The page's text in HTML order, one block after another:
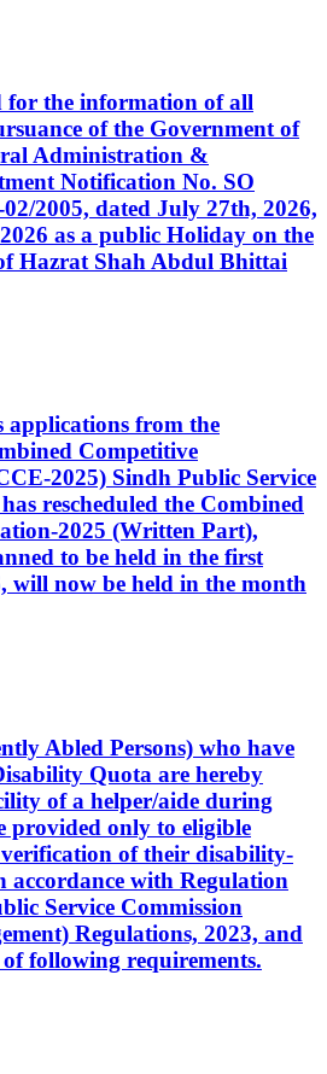
for the information of all
of the Government of
Administration &
Notification No. SO
2005, dated July 27th, 2026,
as a public Holiday on the
Hazrat Shah Abdul Bhittai
applications from the
Competitive
2025) Sindh Public Service
rescheduled the Combined
2025 (Written Part),
to be held in the first
will now be held in the month
Abled Persons) who have
Quota are hereby
of a helper/aide during
provided only to eligible
of their disability-
accordance with Regulation
Service Commission
Regulations, 2023, and
following requirements.